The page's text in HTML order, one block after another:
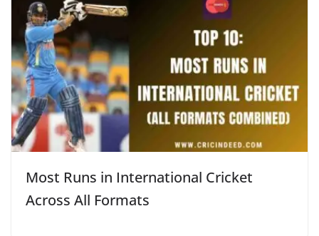
Most Runs in International Cricket
Across All Formats